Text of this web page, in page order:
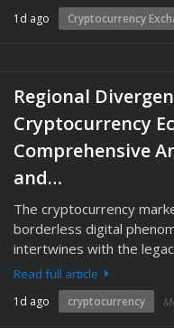
1d ago Cryptocurrency
Regional
Cryptocurrency
Comprehensive
and…
The cryptocurrency
borderless digital
intertwines with the
Read full article
1d ago cryptocurrency